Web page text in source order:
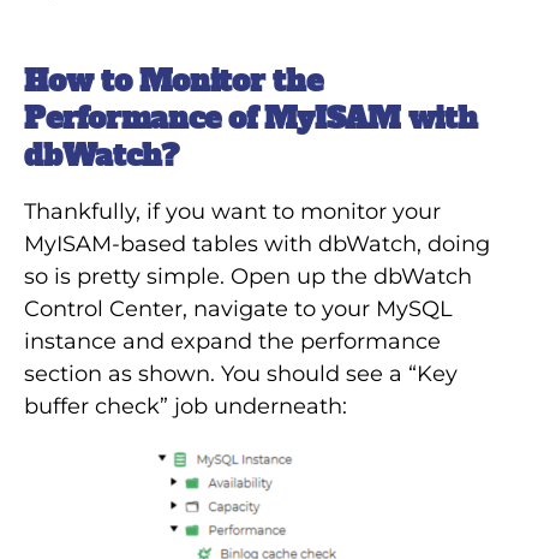
How to Monitor the
Performance of MyISAM with
dbWatch?
Thankfully, if you want to monitor your
MyISAM-based tables with dbWatch, doing
so is pretty simple. Open up the dbWatch
Control Center, navigate to your MySQL
instance and expand the performance
section as shown. You should see a “Key
buffer check” job underneath: